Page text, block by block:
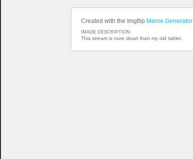
Created with the Imgflip Meme Generator
IMAGE DESCRIPTION:
This stream is nore dead than my old tablet.